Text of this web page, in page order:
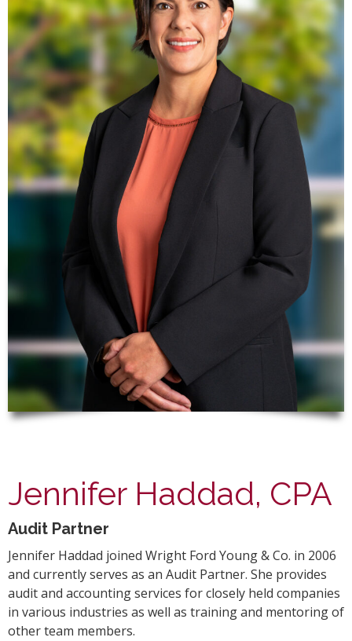
Jennifer Haddad, CPA
Audit Partner
Jennifer Haddad joined Wright Ford Young & Co. in 2006
and currently serves as an Audit Partner. She provides
audit and accounting services for closely held companies
in various industries as well as training and mentoring of
other team members.